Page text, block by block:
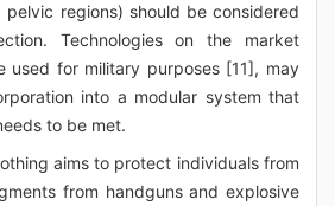
pelvic regions) should be considered
Technologies on the market
used for military purposes [11], may
into a modular system that
to be met.
aims to protect individuals from
from handguns and explosive